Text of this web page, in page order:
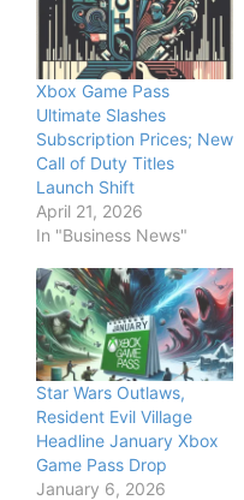
Xbox Game Pass
Ultimate Slashes
Subscription Prices; New
Call of Duty Titles
Launch Shift
April 21, 2026
In "Business News"
Star Wars Outlaws,
Resident Evil Village
Headline January Xbox
Game Pass Drop
January 6, 2026